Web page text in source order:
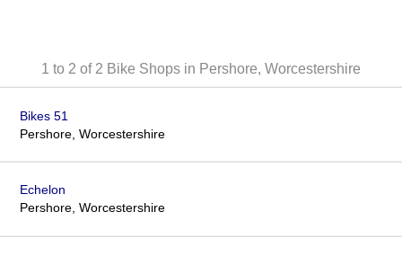
1 to 2 of 2 Bike Shops in Pershore, Worcestershire
Bikes 51
Pershore, Worcestershire
Echelon
Pershore, Worcestershire